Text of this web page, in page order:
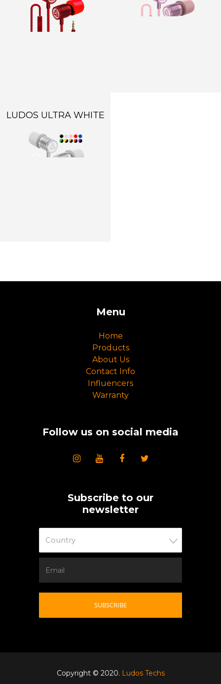
LUDOS ULTRA WHITE
Menu
Home
Products
About Us
Contact Info
Influencers
Warranty
Follow us on social media
Subscribe to our
newsletter
Country
Copyright © 2020. Ludos Techs